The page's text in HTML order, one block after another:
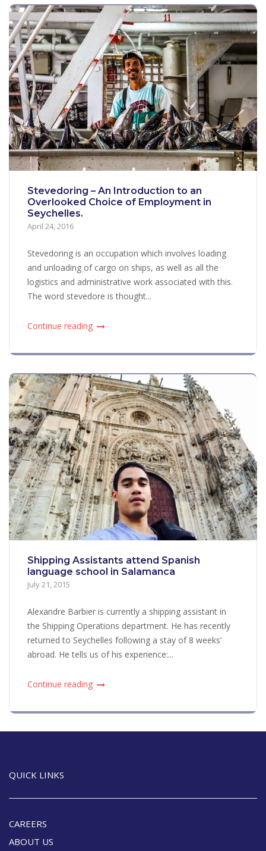
Stevedoring – An Introduction to an
Overlooked Choice of Employment in
Seychelles.
April 24, 2016
Stevedoring is an occupation which involves loading
and unloading of cargo on ships, as well as all the
logistics and administrative work associated with this.
The word stevedore is thought...
Continue reading
Shipping Assistants attend Spanish
language school in Salamanca
July 21, 2015
Alexandre Barbier is currently a shipping assistant in
the Shipping Operations department. He has recently
returned to Seychelles following a stay of 8 weeks’
abroad. He tells us of his experience:...
Continue reading
QUICK LINKS
CAREERS
ABOUT US